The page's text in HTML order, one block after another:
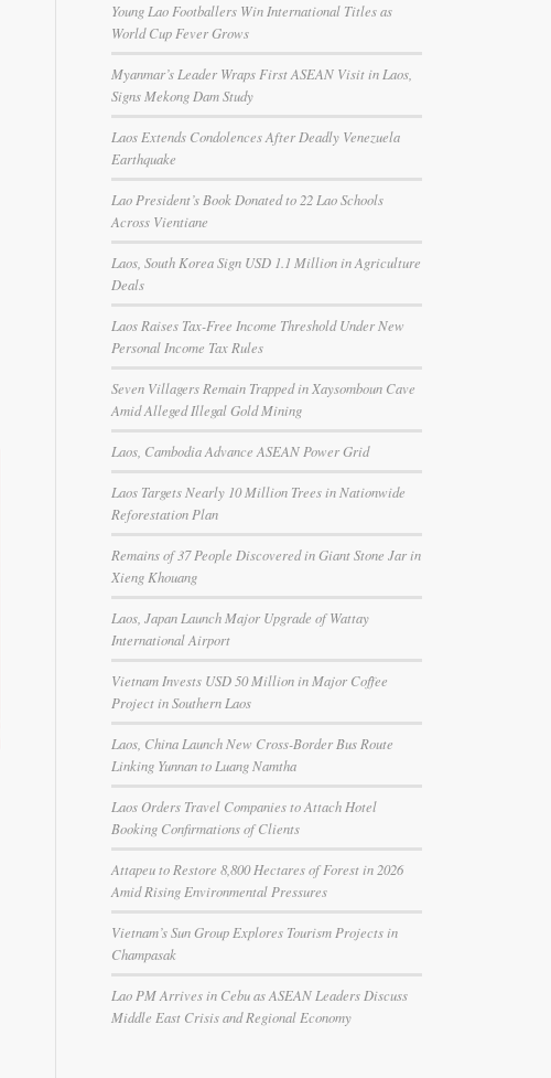
Young Lao Footballers Win International Titles as
World Cup Fever Grows
Myanmar’s Leader Wraps First ASEAN Visit in Laos,
Signs Mekong Dam Study
Laos Extends Condolences After Deadly Venezuela
Earthquake
Lao President’s Book Donated to 22 Lao Schools
Across Vientiane
Laos, South Korea Sign USD 1.1 Million in Agriculture
Deals
Laos Raises Tax-Free Income Threshold Under New
Personal Income Tax Rules
Seven Villagers Remain Trapped in Xaysomboun Cave
Amid Alleged Illegal Gold Mining
Laos, Cambodia Advance ASEAN Power Grid
Laos Targets Nearly 10 Million Trees in Nationwide
Reforestation Plan
Remains of 37 People Discovered in Giant Stone Jar in
Xieng Khouang
Laos, Japan Launch Major Upgrade of Wattay
International Airport
Vietnam Invests USD 50 Million in Major Coffee
Project in Southern Laos
Laos, China Launch New Cross-Border Bus Route
Linking Yunnan to Luang Namtha
Laos Orders Travel Companies to Attach Hotel
Booking Confirmations of Clients
Attapeu to Restore 8,800 Hectares of Forest in 2026
Amid Rising Environmental Pressures
Vietnam’s Sun Group Explores Tourism Projects in
Champasak
Lao PM Arrives in Cebu as ASEAN Leaders Discuss
Middle East Crisis and Regional Economy